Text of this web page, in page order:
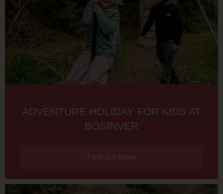
ADVENTURE HOLIDAY FOR KIDS AT
BOSINVER
Find out more